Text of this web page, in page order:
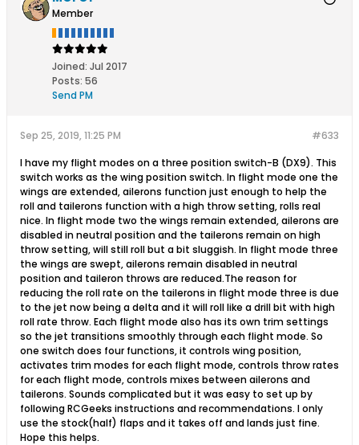
Member
Joined: Jul 2017
Posts: 56
Send PM
#633
Sep 25, 2019, 11:25 PM
I have my flight modes on a three position switch-B (DX9). This
switch works as the wing position switch. In flight mode one the
wings are extended, ailerons function just enough to help the
roll and tailerons function with a high throw setting, rolls real
nice. In flight mode two the wings remain extended, ailerons are
disabled in neutral position and the tailerons remain on high
throw setting, will still roll but a bit sluggish. In flight mode three
the wings are swept, ailerons remain disabled in neutral
position and taileron throws are reduced.The reason for
reducing the roll rate on the tailerons in flight mode three is due
to the jet now being a delta and it will roll like a drill bit with high
roll rate throw. Each flight mode also has its own trim settings
so the jet transitions smoothly through each flight mode. So
one switch does four functions, it controls wing position,
activates trim modes for each flight mode, controls throw rates
for each flight mode, controls mixes between ailerons and
tailerons. Sounds complicated but it was easy to set up by
following RCGeeks instructions and recommendations. I only
use the stock(half) flaps and it takes off and lands just fine.
Hope this helps.